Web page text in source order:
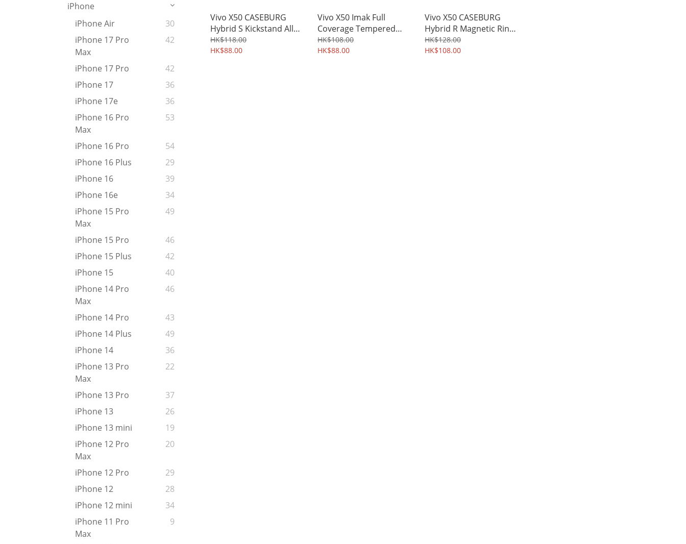
iPhone
iPhone Air
30
iPhone 17 Pro
Max
42
iPhone 17 Pro
42
iPhone 17
36
iPhone 17e
36
iPhone 16 Pro
Max
53
iPhone 16 Pro
54
iPhone 16 Plus
29
iPhone 16
39
iPhone 16e
34
iPhone 15 Pro
Max
49
iPhone 15 Pro
46
iPhone 15 Plus
42
iPhone 15
40
iPhone 14 Pro
Max
46
iPhone 14 Pro
43
iPhone 14 Plus
49
iPhone 14
36
iPhone 13 Pro
Max
22
iPhone 13 Pro
37
iPhone 13
26
iPhone 13 mini
19
iPhone 12 Pro
Max
20
iPhone 12 Pro
29
iPhone 12
28
iPhone 12 mini
34
iPhone 11 Pro
Max
9
Vivo X50 CASEBURG
Hybrid S Kickstand All-
round Protective Case
Shield Shell 2767A
HK$118.00
HK$88.00
Vivo X50 Imak Full
Coverage Tempered
Glass Screen Protector
0122A
HK$108.00
HK$88.00
Vivo X50 CASEBURG
Hybrid R Magnetic Ring
Holder Stand Kickstand
Protective Case 2718A
HK$128.00
HK$108.00